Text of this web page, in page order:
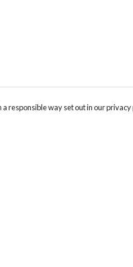
responsible way set out in our